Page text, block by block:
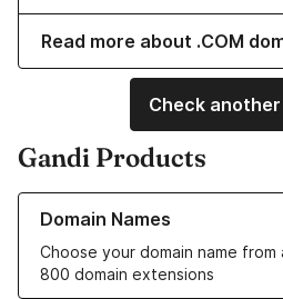
Read more about .COM
Check
Gandi Products
Domain Names
Choose your domain name
800 domain extensions
Learn more about our Domain Names